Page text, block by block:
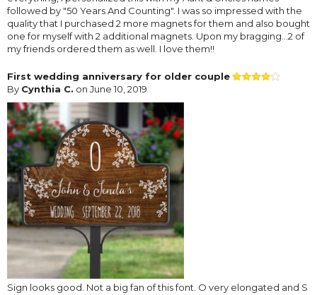
followed by "50 Years And Counting". I was so impressed with the
quality that I purchased 2 more magnets for them and also bought
one for myself with 2 additional magnets. Upon my bragging...2 of
my friends ordered them as well. I love them!!
First wedding anniversary for older couple
By Cynthia C. on June 10, 2019
Sign looks good. Not a big fan of this font. O very elongated and S